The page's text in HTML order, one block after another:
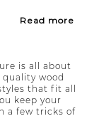
Read more
is all about
quality wood
that fit all
keep your
a few tricks of